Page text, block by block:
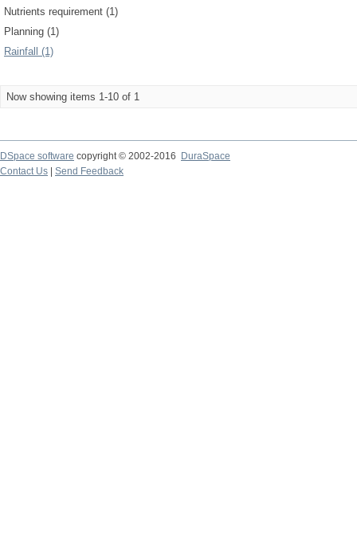
Nutrients requirement (1)
Planning (1)
Rainfall (1)
Now showing items 1-10 of 1
DSpace software copyright © 2002-2016
DuraSpace
Contact Us
Send Feedback